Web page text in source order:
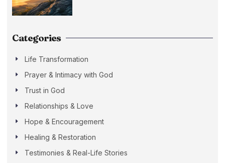
Categories
Life Transformation
Prayer & Intimacy with God
Trust in God
Relationships & Love
Hope & Encouragement
Healing & Restoration
Testimonies & Real-Life Stories